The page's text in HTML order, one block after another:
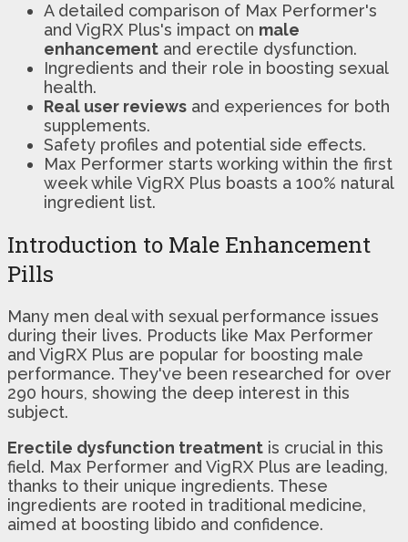
A detailed comparison of Max Performer's
and VigRX Plus's impact on male
enhancement and erectile dysfunction.
Ingredients and their role in boosting sexual
health.
Real user reviews and experiences for both
supplements.
Safety profiles and potential side effects.
Max Performer starts working within the first
week while VigRX Plus boasts a 100% natural
ingredient list.
Introduction to Male Enhancement
Pills
Many men deal with sexual performance issues
during their lives. Products like Max Performer
and VigRX Plus are popular for boosting male
performance. They've been researched for over
290 hours, showing the deep interest in this
subject.
Erectile dysfunction treatment is crucial in this
field. Max Performer and VigRX Plus are leading,
thanks to their unique ingredients. These
ingredients are rooted in traditional medicine,
aimed at boosting libido and confidence.